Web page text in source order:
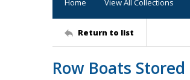
Return to list
Row Boats